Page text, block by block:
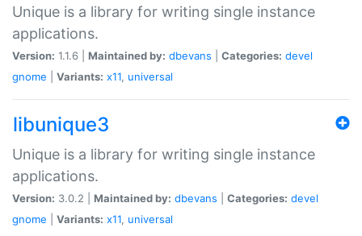
Unique is a library for writing single instance
applications.
Version: 1.1.6 | Maintained by: dbevans Categories: devel
gnome
Variants: x11, universal
libunique3
Unique is a library for writing single instance
applications.
Version: 3.0.2 | Maintained by: dbevans Categories: devel
gnome
Variants: x11, universal